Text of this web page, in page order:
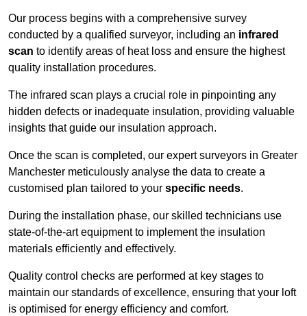
Our process begins with a comprehensive survey
conducted by a qualified surveyor, including an infrared
scan to identify areas of heat loss and ensure the highest
quality installation procedures.
The infrared scan plays a crucial role in pinpointing any
hidden defects or inadequate insulation, providing valuable
insights that guide our insulation approach.
Once the scan is completed, our expert surveyors in Greater
Manchester meticulously analyse the data to create a
customised plan tailored to your specific needs.
During the installation phase, our skilled technicians use
state-of-the-art equipment to implement the insulation
materials efficiently and effectively.
Quality control checks are performed at key stages to
maintain our standards of excellence, ensuring that your loft
is optimised for energy efficiency and comfort.